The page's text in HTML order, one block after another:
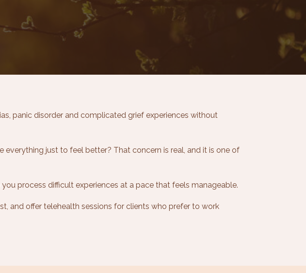
panic disorder and complicated grief experiences without
just to feel better? That concern is real, and it is one of
process difficult experiences at a pace that feels manageable.
and offer telehealth sessions for clients who prefer to work